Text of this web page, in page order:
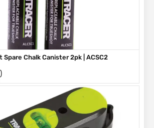
Spare Chalk Canister 2pk | ACSC2